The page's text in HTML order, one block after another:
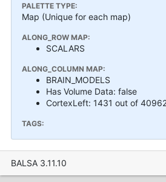
PALETTE TYPE:
Map (Unique for each map)
ALONG_ROW MAP:
SCALARS
ALONG_COLUMN MAP:
BRAIN_MODELS
Has Volume Data: false
CortexLeft: 1431 out of
TAGS:
BALSA 3.11.10